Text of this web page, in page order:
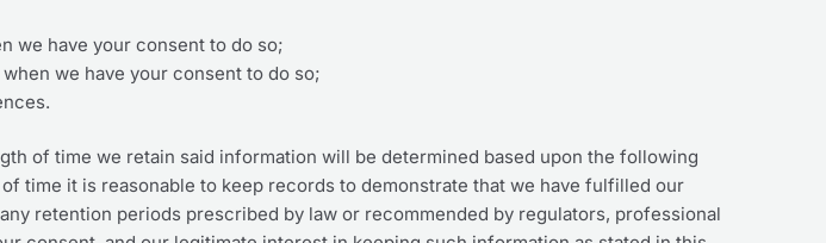
we have your consent to do so;
we have your consent to do so;
of time we retain said information will be determined based upon the following
time it is reasonable to keep records to demonstrate that we have fulfilled our
retention periods prescribed by law or recommended by regulators, professional